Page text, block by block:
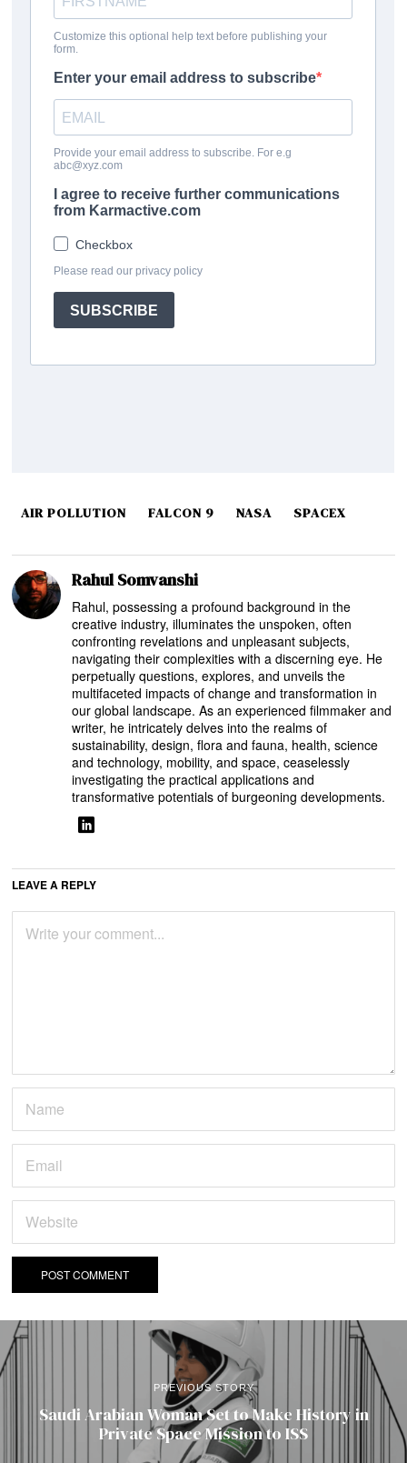
AIR POLLUTION FALCON 9 NASA SPACEX
Rahul Somvanshi
Rahul, possessing a profound background in the
creative industry, illuminates the unspoken, often
confronting revelations and unpleasant subjects,
navigating their complexities with a discerning eye. He
perpetually questions, explores, and unveils the
multifaceted impacts of change and transformation in
our global landscape. As an experienced filmmaker and
writer, he intricately delves into the realms of
sustainability, design, flora and fauna, health, science
and technology, mobility, and space, ceaselessly
investigating the practical applications and
transformative potentials of burgeoning developments.
LEAVE A REPLY
PREVIOUS STORY
Saudi Arabian Woman Set to Make History in
Private Space Mission to ISS